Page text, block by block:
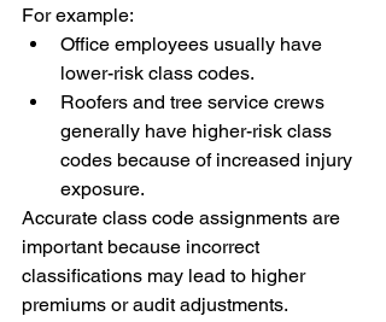
For example:
Office employees usually have
lower-risk class codes.
Roofers and tree service crews
generally have higher-risk class
codes because of increased injury
exposure.
Accurate class code assignments are
important because incorrect
classifications may lead to higher
premiums or audit adjustments.